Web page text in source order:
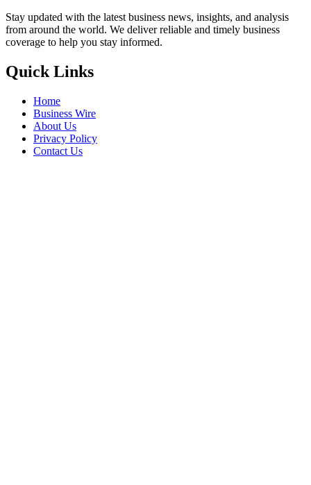
Stay updated with the latest business news, insights, and analysis
from around the world. We deliver reliable and timely business
coverage to help you stay informed.
Quick Links
Home
Business Wire
About Us
Privacy Policy
Contact Us